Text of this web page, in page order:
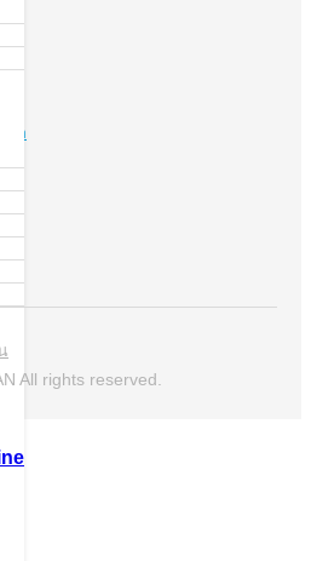
All rights reserved.